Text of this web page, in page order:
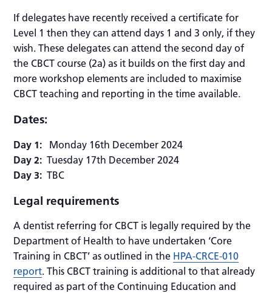
If delegates have recently received a certificate for
Level 1 then they can attend days 1 and 3 only, if they
wish. These delegates can attend the second day of
the CBCT course (2a) as it builds on the first day and
more workshop elements are included to maximise
CBCT teaching and reporting in the time available.
Dates:
Day 1: Monday 16th December 2024
Day 2: Tuesday 17th December 2024
Day 3: TBC
Legal requirements
A dentist referring for CBCT is legally required by the
Department of Health to have undertaken ‘Core
Training in CBCT’ as outlined in the HPA-CRCE-010
report. This CBCT training is additional to that already
required as part of the Continuing Education and